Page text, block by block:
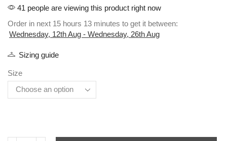
41 people are viewing this product right now
Order in next 15 hours 13 minutes to get it between:
Wednesday, 12th Aug - Wednesday, 26th Aug
Sizing guide
Size